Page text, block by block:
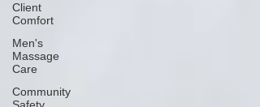
Client
Comfort
Men's
Massage
Care
Community